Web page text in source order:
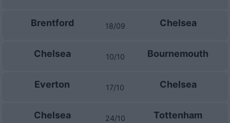
Brentford 18/09 Chelsea
Chelsea 10/10 Bournemouth
Everton 17/10 Chelsea
Chelsea 24/10 Tottenham